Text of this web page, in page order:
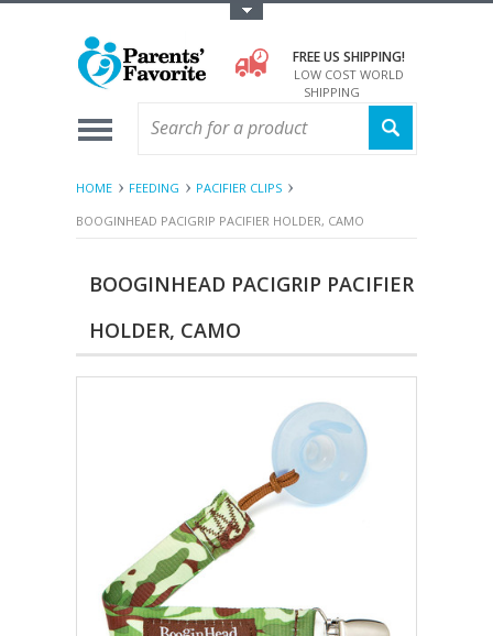
FREE US SHIPPING!
LOW COST WORLD
SHIPPING
HOME FEEDING
PACIFIER CLIPS
BOOGINHEAD PACIGRIP PACIFIER HOLDER, CAMO
BOOGINHEAD PACIGRIP PACIFIER
HOLDER, CAMO